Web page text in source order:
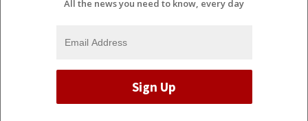
All the news you need to know, every day